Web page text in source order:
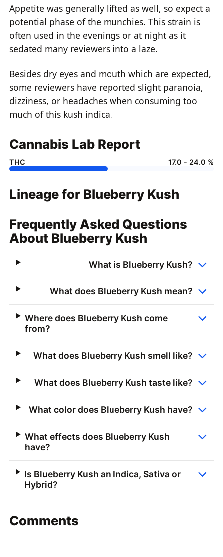
Appetite was generally lifted as well, so expect a
potential phase of the munchies. This strain is
often used in the evenings or at night as it
sedated many reviewers into a laze.
Besides dry eyes and mouth which are expected,
some reviewers have reported slight paranoia,
dizziness, or headaches when consuming too
much of this kush indica.
Cannabis Lab Report
THC 17.0 - 24.0 %
Lineage for Blueberry Kush
Frequently Asked Questions
About Blueberry Kush
What is Blueberry Kush?
What does Blueberry Kush mean?
Where does Blueberry Kush come
from?
What does Blueberry Kush smell like?
What does Blueberry Kush taste like?
What color does Blueberry Kush have?
What effects does Blueberry Kush
have?
Is Blueberry Kush an Indica, Sativa or
Hybrid?
Comments